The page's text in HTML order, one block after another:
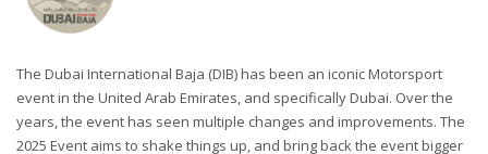
The Dubai International Baja (DIB) has been an iconic Motorsport
event in the United Arab Emirates, and specifically Dubai. Over the
years, the event has seen multiple changes and improvements. The
2025 Event aims to shake things up, and bring back the event bigger